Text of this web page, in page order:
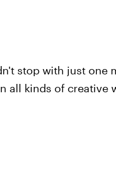
stop with just one
all kinds of creative